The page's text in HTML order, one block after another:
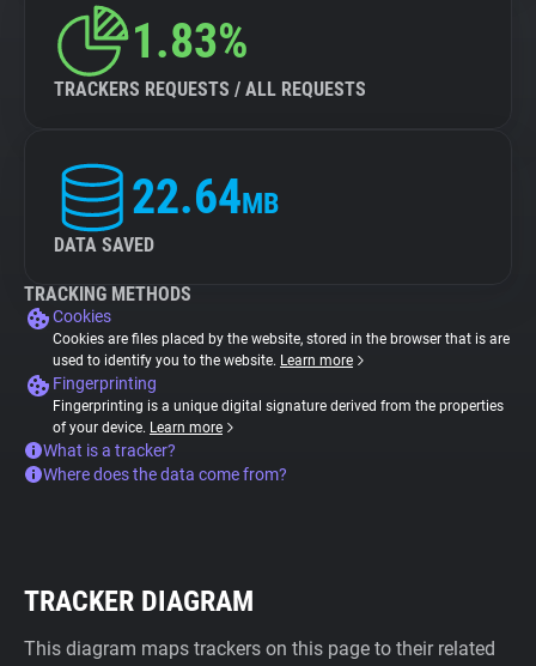
1.83%
TRACKERS REQUESTS / ALL REQUESTS
22.64MB
DATA SAVED
TRACKING METHODS
Cookies
Cookies are files placed by the website, stored in the browser that is are
used to identify you to the website. Learn more
Fingerprinting
Fingerprinting is a unique digital signature derived from the properties
of your device. Learn more
What is a tracker?
Where does the data come from?
TRACKER DIAGRAM
This diagram maps trackers on this page to their related